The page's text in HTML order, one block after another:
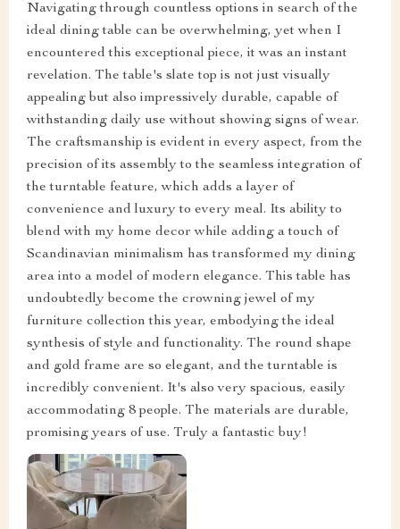
Navigating through countless options in search of the
ideal dining table can be overwhelming, yet when I
encountered this exceptional piece, it was an instant
revelation. The table's slate top is not just visually
appealing but also impressively durable, capable of
withstanding daily use without showing signs of wear.
The craftsmanship is evident in every aspect, from the
precision of its assembly to the seamless integration of
the turntable feature, which adds a layer of
convenience and luxury to every meal. Its ability to
blend with my home decor while adding a touch of
Scandinavian minimalism has transformed my dining
area into a model of modern elegance. This table has
undoubtedly become the crowning jewel of my
furniture collection this year, embodying the ideal
synthesis of style and functionality. The round shape
and gold frame are so elegant, and the turntable is
incredibly convenient. It's also very spacious, easily
accommodating 8 people. The materials are durable,
promising years of use. Truly a fantastic buy!